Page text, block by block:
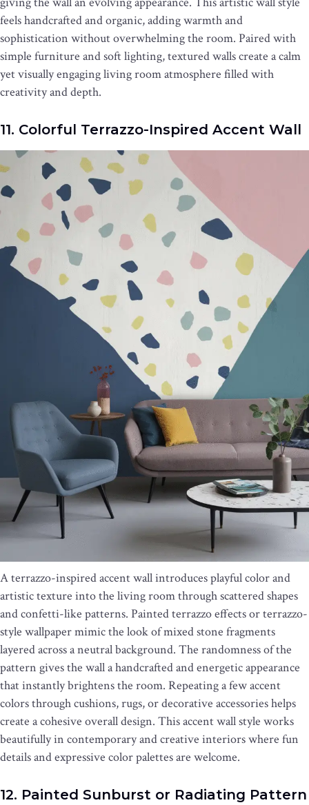
feels handcrafted and organic, adding warmth and
sophistication without overwhelming the room. Paired with
simple furniture and soft lighting, textured walls create a calm
yet visually engaging living room atmosphere filled with
creativity and depth.
11. Colorful Terrazzo-Inspired Accent Wall
A terrazzo-inspired accent wall introduces playful color and
artistic texture into the living room through scattered shapes
and confetti-like patterns. Painted terrazzo effects or terrazzo-
style wallpaper mimic the look of mixed stone fragments
layered across a neutral background. The randomness of the
pattern gives the wall a handcrafted and energetic appearance
that instantly brightens the room. Repeating a few accent
colors through cushions, rugs, or decorative accessories helps
create a cohesive overall design. This accent wall style works
beautifully in contemporary and creative interiors where fun
details and expressive color palettes are welcome.
12. Painted Sunburst or Radiating Pattern